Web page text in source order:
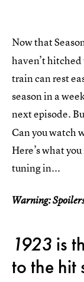
Now that
haven’t
train can rest
season in a
next episode.
Can you watch
Here’s what
tuning in...
Warning:
1923 is
to the hit